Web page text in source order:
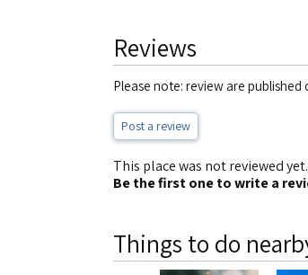
Reviews
Please note: review are
Post a review
This place was not reviewed yet.
Be the first one to write a
Things to do